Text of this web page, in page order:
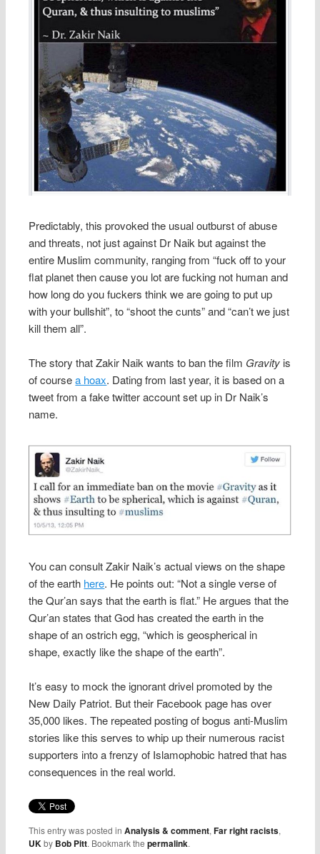
Predictably, this provoked the usual outburst of abuse
and threats, not just against Dr Naik but against the
entire Muslim community, ranging from “fuck off to your
flat planet then cause you lot are fucking not human and
how long do you fuckers think we are going to put up
with your bullshit”, to “shoot the cunts” and “can’t we just
kill them all”.
The story that Zakir Naik wants to ban the film Gravity is
of coursea hoax. Dating from last year, it is based on a
tweet from a fake twitter account set up in Dr Naik’s
name.
You can consult Zakir Naik’s actual views on the shape
of the earth here. He points out: “Not a single verse of
the Qur’an says that the earth is flat.” He argues that the
Qur’an states that God has created the earth in the
shape of an ostrich egg, “which is geospherical in
shape, exactly like the shape of the earth”.
It’s easy to mock the ignorant drivel promoted by the
New Daily Patriot. But their Facebook page has over
35,000 likes. The repeated posting of bogus anti-Muslim
stories like this serves to whip up their numerous racist
supporters into a frenzy of Islamophobic hatred that has
consequences in the real world.
This entry was posted inAnalysis & comment,Far right racists,
UKby Bob Pitt. Bookmark thepermalink.